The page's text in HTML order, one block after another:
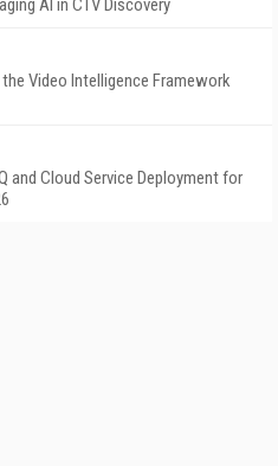
AI in CTV Discovery
Video Intelligence Framework
and Cloud Service Deployment for